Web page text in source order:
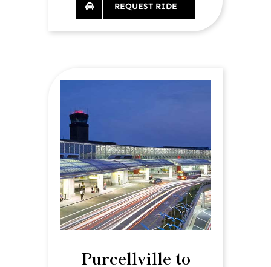
REQUEST RIDE
Purcellville to